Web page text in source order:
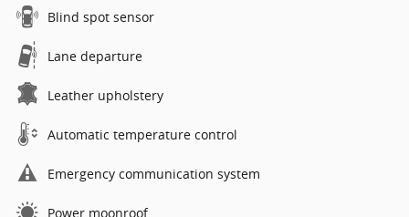
Blind spot sensor
Lane departure
Leather upholstery
Automatic temperature control
Emergency communication system
Power moonroof